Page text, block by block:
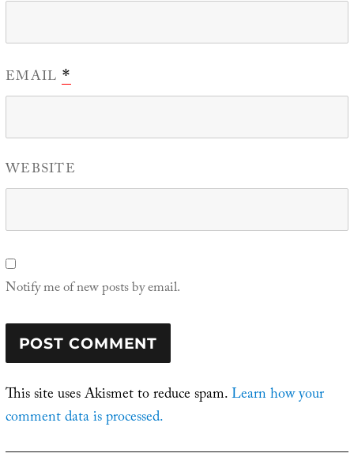
EMAIL *
WEBSITE
Notify me of new posts by email.
This site uses Akismet to reduce spam.Learn how your
comment data is processed.